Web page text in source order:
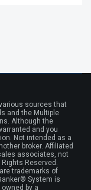
sources that
and the Multiple
Although the
and you
Not intended as a
broker. Affiliated
associates, not
Reserved.
trademarks of
System is
by a